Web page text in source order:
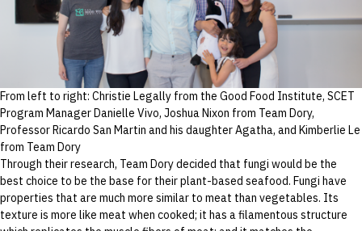
From left to right: Christie Legally from the Good Food Institute, SCET
Program Manager Danielle Vivo, Joshua Nixon from Team Dory,
Professor Ricardo San Martin and his daughter Agatha, and Kimberlie Le
from Team Dory
Through their research, Team Dory decided that fungi would be the
best choice to be the base for their plant-based seafood. Fungi have
properties that are much more similar to meat than vegetables. Its
texture is more like meat when cooked; it has a filamentous structure